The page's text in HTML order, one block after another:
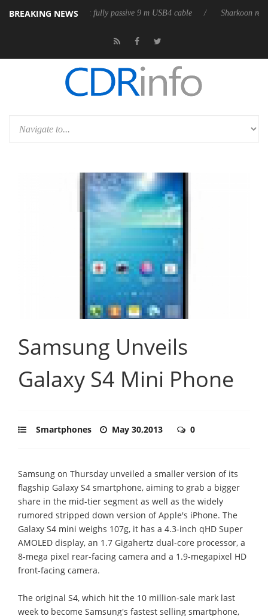
BREAKING NEWS
its first fully passive 9 m USB4 cable Sharkoon releases
Samsung Unveils
Galaxy S4 Mini Phone
Smartphones May 30,2013 0
Samsung on Thursday unveiled a smaller version of its
flagship Galaxy S4 smartphone, aiming to grab a bigger
share in the mid-tier segment as well as the widely
rumored stripped down version of Apple's iPhone. The
Galaxy S4 mini weighs 107g, it has a 4.3-inch qHD Super
AMOLED display, an 1.7 Gigahertz dual-core processor, a
8-mega pixel rear-facing camera and a 1.9-megapixel HD
front-facing camera.
The original S4, which hit the 10 million-sale mark last
week to become Samsung's fastest selling smartphone,